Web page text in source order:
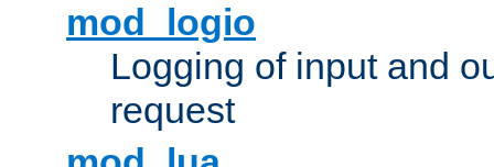
mod_logio
Logging of input and
request